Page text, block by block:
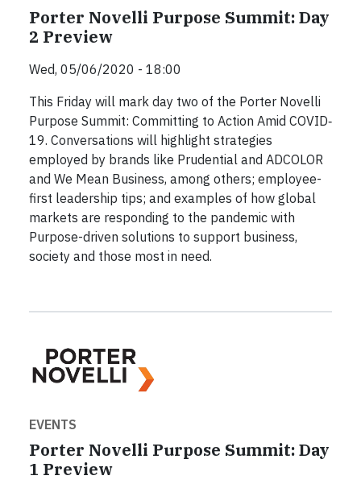
Porter Novelli Purpose Summit: Day
2 Preview
Wed, 05/06/2020 - 18:00
This Friday will mark day two of the Porter Novelli
Purpose Summit: Committing to Action Amid COVID‐
19. Conversations will highlight strategies
employed by brands like Prudential and ADCOLOR
and We Mean Business, among others; employee-
first leadership tips; and examples of how global
markets are responding to the pandemic with
Purpose-driven solutions to support business,
society and those most in need.
EVENTS
Porter Novelli Purpose Summit: Day
1 Preview